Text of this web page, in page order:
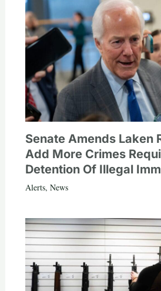
Senate Amends Laken
Add More Crimes
Detention Of Illegal
Alerts, News